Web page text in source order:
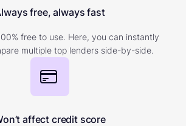
free, always fast
free to use. Here, you can instantly
multiple top lenders side-by-side.
affect credit score